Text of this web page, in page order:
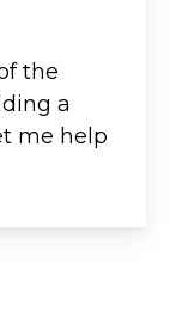
the
a
me help